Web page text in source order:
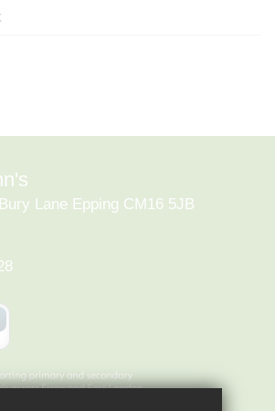
Lane Epping CM16 5JB